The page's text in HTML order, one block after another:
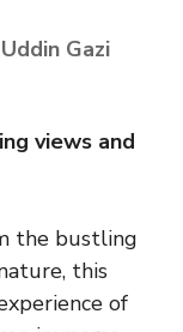
Gazi
views and
the bustling
this
of